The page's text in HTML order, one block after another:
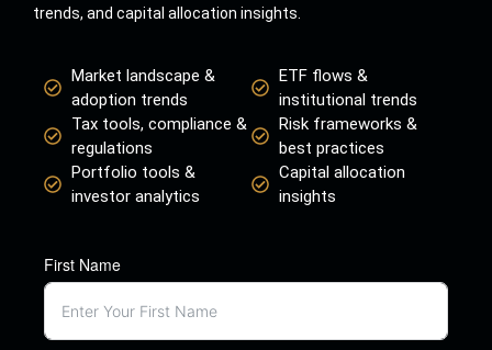
trends, and capital allocation insights.
Market landscape &
adoption trends
Tax tools, compliance &
regulations
Portfolio tools &
investor analytics
ETF flows &
institutional trends
Risk frameworks &
best practices
Capital allocation
insights
First Name